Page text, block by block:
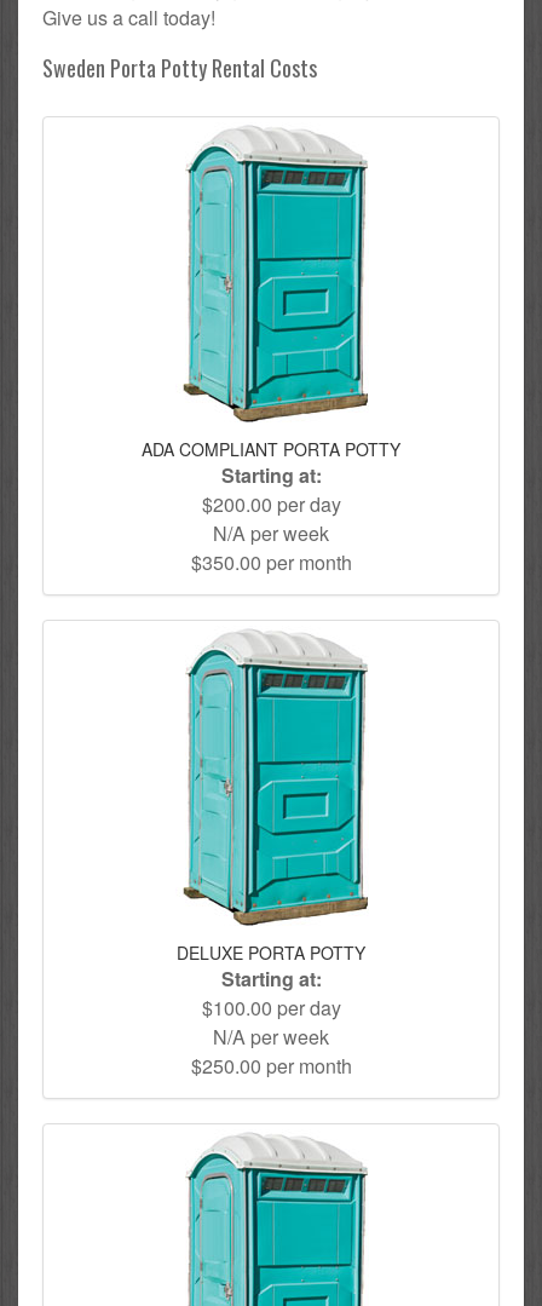
Give us a call today!
Sweden Porta Potty Rental Costs
ADA COMPLIANT PORTA POTTY
Starting at:
$200.00 per day
N/A per week
$350.00 per month
DELUXE PORTA POTTY
Starting at:
$100.00 per day
N/A per week
$250.00 per month